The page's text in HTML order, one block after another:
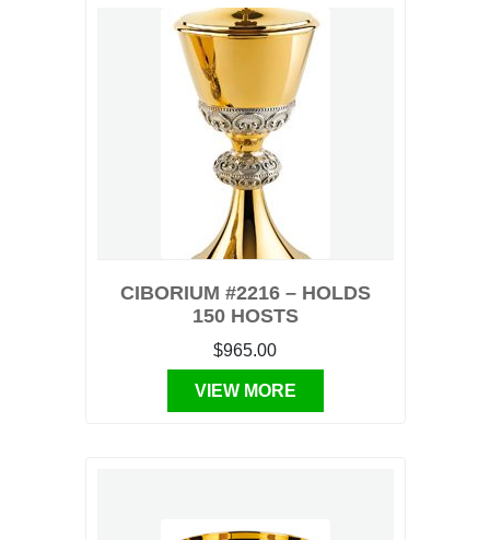
CIBORIUM #2216 – HOLDS
150 HOSTS
$965.00
VIEW MORE